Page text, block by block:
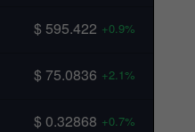
$ 595.422 +0.9%
$ 75.0836 +2.1%
$ 0.32868 +0.7%